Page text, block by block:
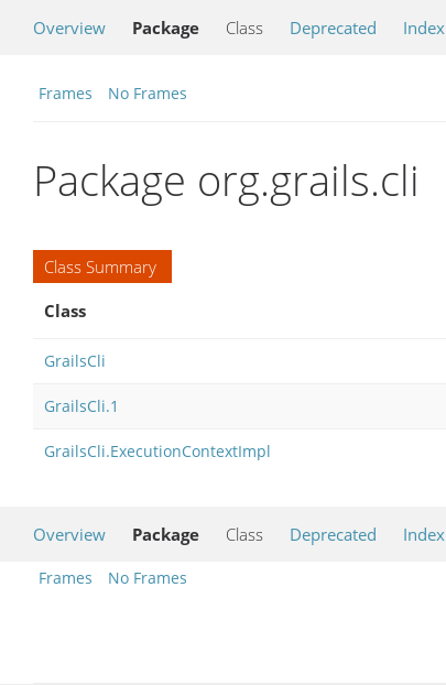
Overview Package Class Deprecated Index
Frames No Frames
Package org.grails.cli
Class Summary
Class
GrailsCli
GrailsCli.1
GrailsCli.ExecutionContextImpl
Overview Package Class Deprecated Index
Frames No Frames